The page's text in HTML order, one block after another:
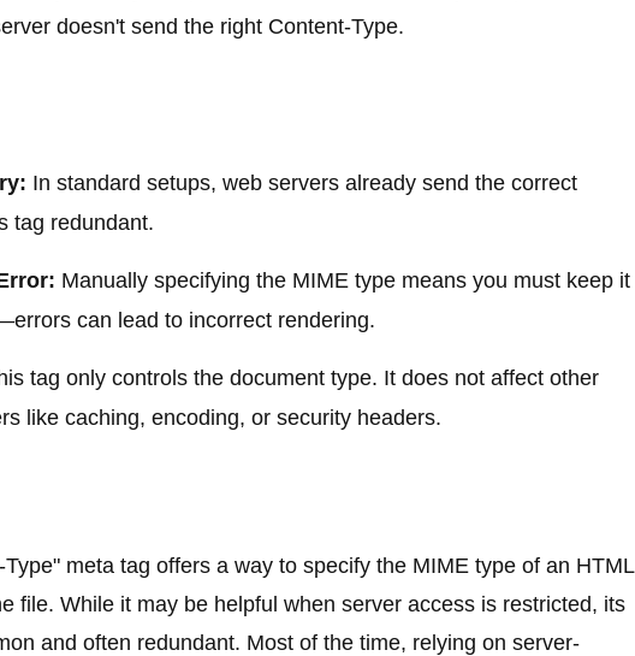
doesn't send the right Content-Type.
In standard setups, web servers already send the correct
tag redundant.
Manually specifying the MIME type means you must keep it
can lead to incorrect rendering.
tag only controls the document type. It does not affect other
like caching, encoding, or security headers.
meta tag offers a way to specify the MIME type of an HTML
file. While it may be helpful when server access is restricted, its
and often redundant. Most of the time, relying on server-